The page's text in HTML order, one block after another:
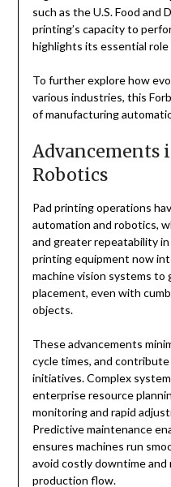
such as the U.S. Food and
printing’s capacity to
highlights its essential
To further explore how
various industries, this
of manufacturing
Advancements
Robotics
Pad printing operations
automation and robotics,
and greater repeatability
printing equipment now
machine vision systems to
placement, even with
objects.
These advancements
cycle times, and
initiatives. Complex
enterprise resource
monitoring and rapid
Predictive maintenance
ensures machines run
avoid costly downtime
production flow.